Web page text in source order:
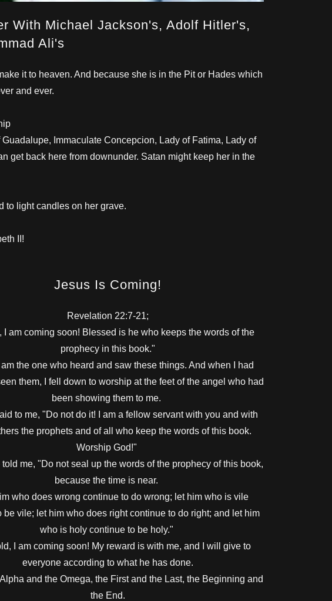
With Michael Jackson's, Adolf Hitler's,
Ali's
it to heaven. And because she is in the Pit or Hades which
and ever.
Immaculate Concepcion, Lady of Fatima, Lady of
get back here from downunder. Satan might keep her in the
to light candles on her grave.
II!
Jesus Is Coming!
Revelation 22:7-21;
I am coming soon! Blessed is he who keeps the words of the
prophecy in this book."
the one who heard and saw these things. And when I had
them, I fell down to worship at the feet of the angel who had
been showing them to me.
to me, "Do not do it! I am a fellow servant with you and with
the prophets and of all who keep the words of this book.
Worship God!"
me, "Do not seal up the words of the prophecy of this book,
because the time is near.
who does wrong continue to do wrong; let him who is vile
be vile; let him who does right continue to do right; and let him
who is holy continue to be holy."
I am coming soon! My reward is with me, and I will give to
everyone according to what he has done.
and the Omega, the First and the Last, the Beginning and
the End.